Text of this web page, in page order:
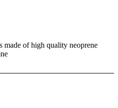
of high quality neoprene